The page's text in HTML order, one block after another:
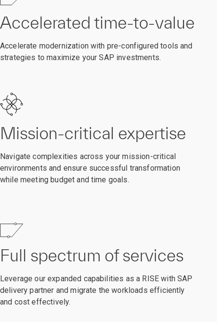
Accelerated time-to-value
Accelerate modernization with pre-configured tools and
strategies to maximize your SAP investments.
Mission-critical expertise
Navigate complexities across your mission-critical
environments and ensure successful transformation
while meeting budget and time goals.
Full spectrum of services
Leverage our expanded capabilities as a RISE with SAP
delivery partner and migrate the workloads efficiently
and cost effectively.